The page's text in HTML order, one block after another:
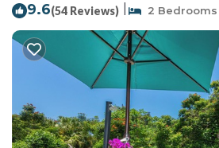
9.6(54 Reviews) 2 Bedrooms